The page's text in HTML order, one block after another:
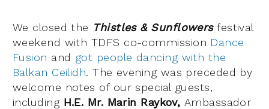
We closed the Thistles & Sunflowersfestival
weekend with TDFS co-commission Dance
Fusion and got people dancing with the
Balkan Ceilidh. The evening was preceded by
welcome notes of our special guests,
including H.E. Mr. Marin Raykov, Ambassador